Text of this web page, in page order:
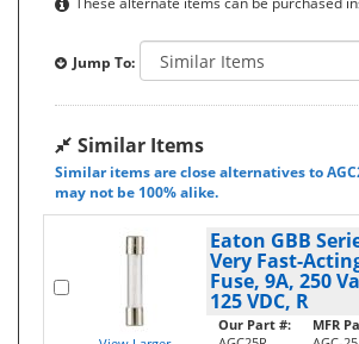
Jump To:
Similar Items
Similar items are close alternatives to
may not be 100% alike.
Eaton GBB
Very Fast-
Fuse, 9A, 250
125 VDC, R
Our Part #:
MFR